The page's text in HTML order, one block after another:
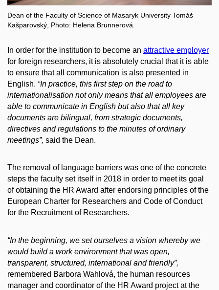
Dean of the Faculty of Science of Masaryk University Tomáš
Kašparovský, Photo: Helena Brunnerová.
In order for the institution to become an attractive employer
for foreign researchers, it is absolutely crucial that it is able
to ensure that all communication is also presented in
English. “In practice, this first step on the road to
internationalisation not only means that all employees are
able to communicate in English but also that all key
documents are bilingual, from strategic documents,
directives and regulations to the minutes of ordinary
meetings”, said the Dean.
The removal of language barriers was one of the concrete
steps the faculty set itself in 2018 in order to meet its goal
of obtaining the HR Award after endorsing principles of the
European Charter for Researchers and Code of Conduct
for the Recruitment of Researchers.
“In the beginning, we set ourselves a vision whereby we
would build a work environment that was open,
transparent, structured, international and friendly”,
remembered Barbora Wahlová, the human resources
manager and coordinator of the HR Award project at the